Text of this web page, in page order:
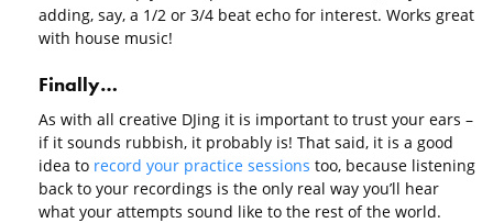
adding, say, a 1/2 or 3/4 beat echo for interest. Works great
with house music!
Finally…
As with all creative DJing it is important to trust your ears –
if it sounds rubbish, it probably is! That said, it is a good
idea to record your practice sessions too, because listening
back to your recordings is the only real way you’ll hear
what your attempts sound like to the rest of the world.